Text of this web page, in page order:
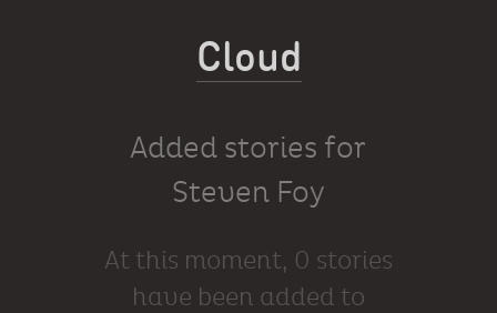
Cloud
Added stories for
Steven Foy
At this moment, 0 stories
have been added to